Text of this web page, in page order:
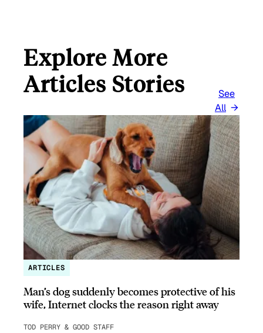
Explore More
Articles Stories
See
All
ARTICLES
Man’s dog suddenly becomes protective of his
wife, Internet clocks the reason right away
TOD PERRY & GOOD STAFF